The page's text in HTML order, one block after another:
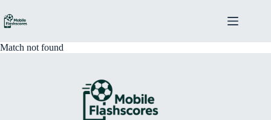
to
content
Match not found